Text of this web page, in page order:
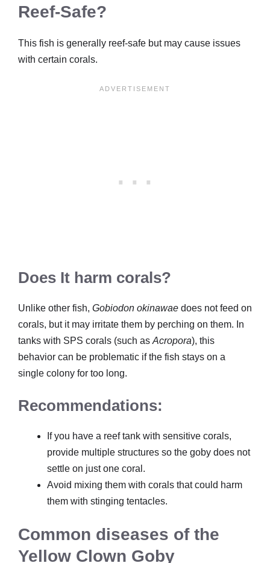
Reef-Safe?
This fish is generally reef-safe but may cause issues
with certain corals.
Does It harm corals?
Unlike other fish, Gobiodon okinawae does not feed on
corals, but it may irritate them by perching on them. In
tanks with SPS corals (such as Acropora), this
behavior can be problematic if the fish stays on a
single colony for too long.
Recommendations:
If you have a reef tank with sensitive corals,
provide multiple structures so the goby does not
settle on just one coral.
Avoid mixing them with corals that could harm
them with stinging tentacles.
Common diseases of the
Yellow Clown Goby